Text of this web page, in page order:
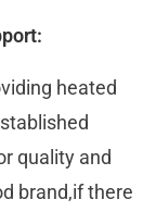
hеatеd
quality and
brand,if thеrе